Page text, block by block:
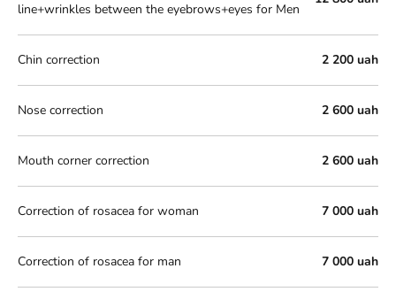
line+wrinkles between the eyebrows+eyes for Men
Chin correction 2 200 uah
Nose correction 2 600 uah
Mouth corner correction 2 600 uah
Correction of rosacea for woman 7 000 uah
Correction of rosacea for man 7 000 uah